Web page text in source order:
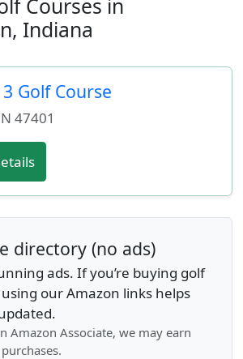
Courses in
Indiana
Golf Course
47401
directory (no ads)
ads. If you’re buying golf
our Amazon links helps
Amazon Associate, we may earn